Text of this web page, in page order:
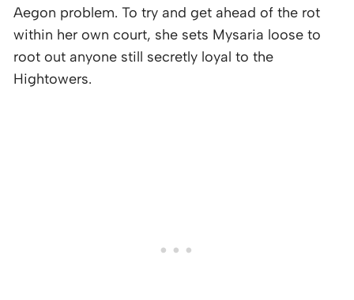
Aegon problem. To try and get ahead of the rot
within her own court, she sets Mysaria loose to
root out anyone still secretly loyal to the
Hightowers.